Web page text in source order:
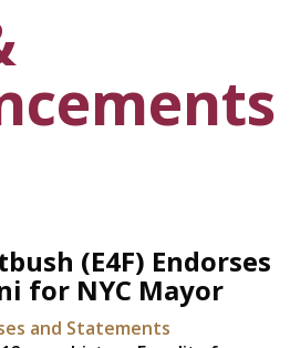
(E4F) Endorses
for NYC Mayor
and Statements